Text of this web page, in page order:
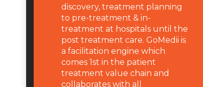
discovery, treatment planning
to pre-treatment & in-
treatment at hospitals until the
post treatment care. GoMedii is
a facilitation engine which
comes 1st in the patient
treatment value chain and
collaborates with all